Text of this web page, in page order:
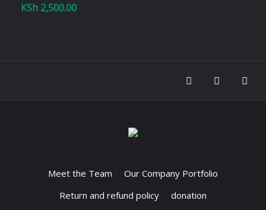
KSh 2,500.00
Meet the Team
Our Company Portfolio
Return and refund policy
donation